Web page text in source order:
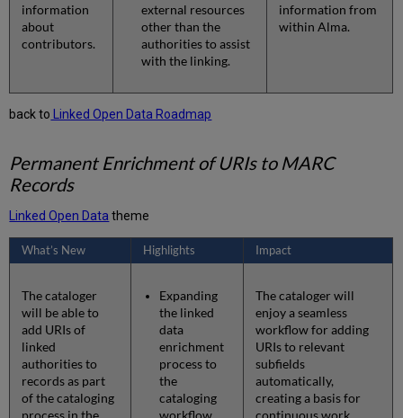
information
about
contributors.
external resources
other than the
authorities to assist
with the linking.
information from
within Alma.
back to Linked Open Data Roadmap
Permanent Enrichment of URIs to MARC
Records
Linked Open Data theme
What’s New Highlights Impact
The cataloger
will be able to
add URIs of
linked
authorities to
records as part
of the cataloging
process in the
Expanding
the linked
data
enrichment
process to
the
cataloging
workflow
The cataloger will
enjoy a seamless
workflow for adding
URIs to relevant
subfields
automatically,
creating a basis for
continuous work